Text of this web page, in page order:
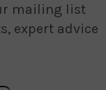
mailing list
expert advice